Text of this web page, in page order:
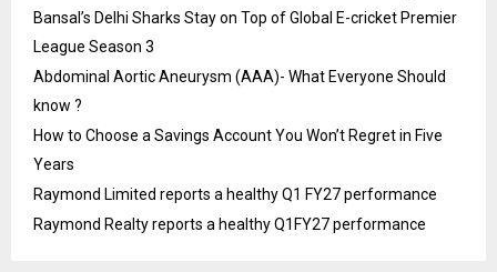
Bansal’s Delhi Sharks Stay on Top of Global E-cricket Premier
League Season 3
Abdominal Aortic Aneurysm (AAA)- What Everyone Should
know ?
How to Choose a Savings Account You Won’t Regret in Five
Years
Raymond Limited reports a healthy Q1 FY27 performance
Raymond Realty reports a healthy Q1FY27 performance